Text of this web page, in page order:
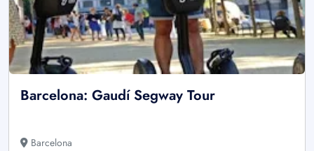
Barcelona: Gaudí Segway Tour
Barcelona